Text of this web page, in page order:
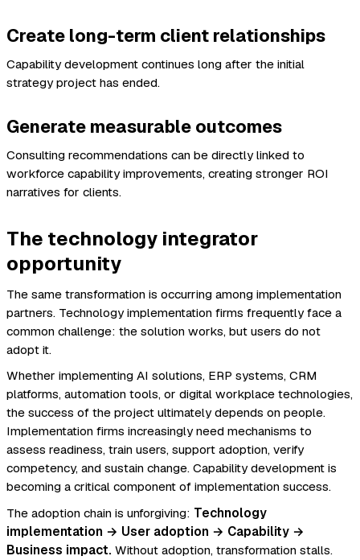
Create long-term client relationships
Capability development continues long after the initial
strategy project has ended.
Generate measurable outcomes
Consulting recommendations can be directly linked to
workforce capability improvements, creating stronger ROI
narratives for clients.
The technology integrator
opportunity
The same transformation is occurring among implementation
partners. Technology implementation firms frequently face a
common challenge: the solution works, but users do not
adopt it.
Whether implementing AI solutions, ERP systems, CRM
platforms, automation tools, or digital workplace technologies,
the success of the project ultimately depends on people.
Implementation firms increasingly need mechanisms to
assess readiness, train users, support adoption, verify
competency, and sustain change. Capability development is
becoming a critical component of implementation success.
The adoption chain is unforgiving: Technology
implementation → User adoption → Capability →
Business impact. Without adoption, transformation stalls.